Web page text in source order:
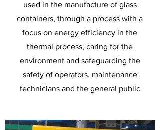
used in the manufacture of glass
containers, through a process with a
focus on energy efficiency in the
thermal process, caring for the
environment and safeguarding the
safety of operators, maintenance
technicians and the general public